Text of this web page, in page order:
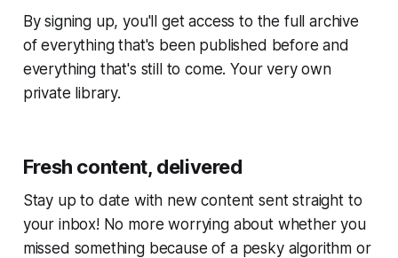
By signing up, you'll get access to the full archive
of everything that's been published before and
everything that's still to come. Your very own
private library.
Fresh content, delivered
Stay up to date with new content sent straight to
your inbox! No more worrying about whether you
missed something because of a pesky algorithm or